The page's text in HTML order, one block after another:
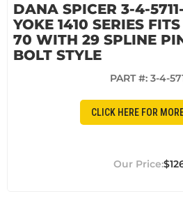
DANA SPICER 3-4-
YOKE 1410 SERIES
70 WITH 29 SPLINE
BOLT STYLE
PART #: 3-4-
CLICK HERE FOR